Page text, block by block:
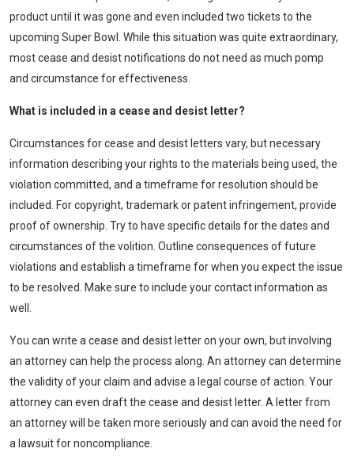
product until it was gone and even included two tickets to the
upcoming Super Bowl. While this situation was quite extraordinary,
most cease and desist notifications do not need as much pomp
and circumstance for effectiveness.
What is included in a cease and desist letter?
Circumstances for cease and desist letters vary, but necessary
information describing your rights to the materials being used, the
violation committed, and a timeframe for resolution should be
included. For copyright, trademark or patent infringement, provide
proof of ownership. Try to have specific details for the dates and
circumstances of the volition. Outline consequences of future
violations and establish a timeframe for when you expect the issue
to be resolved. Make sure to include your contact information as
well.
You can write a cease and desist letter on your own, but involving
an attorney can help the process along. An attorney can determine
the validity of your claim and advise a legal course of action. Your
attorney can even draft the cease and desist letter. A letter from
an attorney will be taken more seriously and can avoid the need for
a lawsuit for noncompliance.